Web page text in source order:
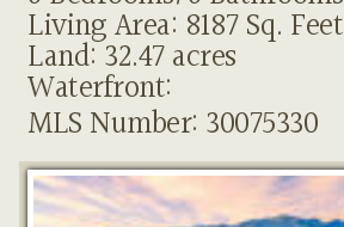
Living Area: 8187 Sq. Feet
Land: 32.47 acres
Waterfront:
MLS Number: 30075330